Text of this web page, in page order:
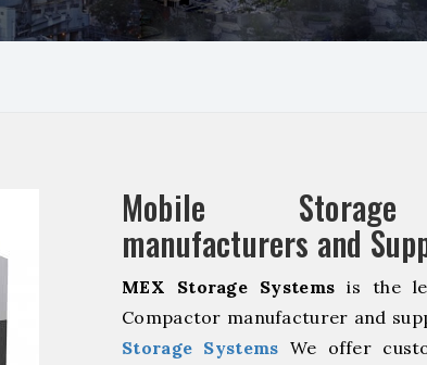
Mobile Storage
manufacturers and
MEX Storage Systems is the
Compactor manufacturer and
Storage Systems We offer